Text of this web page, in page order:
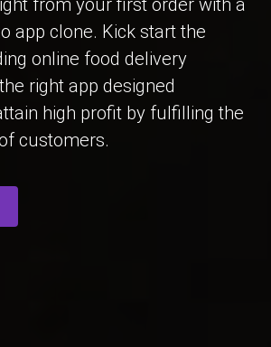
from your first order with a
app clone. Kick start the
online food delivery
right app designed
high profit by fulfilling the
customers.